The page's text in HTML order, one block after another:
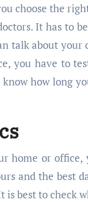
choose the
It has to
talk about
you have to
how long
home or
and the best
is best to